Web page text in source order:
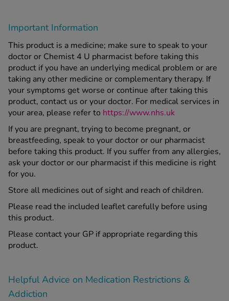
Important Information
This product is a medicine; make sure to speak to your
doctor or Chemist 4 U pharmacist before taking this
product if you have an underlying medical problem or are
taking any other medicine or complementary therapy. If
your symptoms get worse or continue after taking this
product, contact us or your doctor. For medical services in
your area, please refer to https://www.nhs.uk
If you are pregnant, trying to become pregnant, or
breastfeeding, speak to your doctor or our pharmacist
before taking this product. If you suffer from any allergies,
ask your doctor or our pharmacist if this medicine is right
for you.
Store all medicines out of sight and reach of children.
Please read the included leaflet carefully before using
this product.
Please contact your GP if appropriate regarding this
product.
Helpful Advice on Medication Restrictions &
Addiction